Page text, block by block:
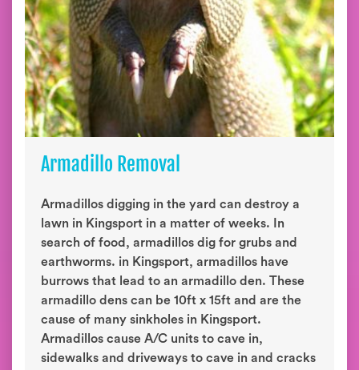
Armadillo Removal
Armadillos digging in the yard can destroy a
lawn in Kingsport in a matter of weeks. In
search of food, armadillos dig for grubs and
earthworms. in Kingsport, armadillos have
burrows that lead to an armadillo den. These
armadillo dens can be 10ft x 15ft and are the
cause of many sinkholes in Kingsport.
Armadillos cause A/C units to cave in,
sidewalks and driveways to cave in and cracks